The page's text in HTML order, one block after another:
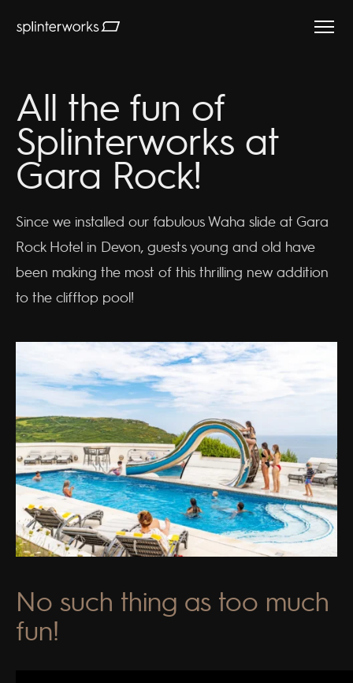
All the fun of
Splinterworks at
Gara Rock!
Since we installed our fabulous Waha slide at Gara
Rock Hotel in Devon, guests young and old have
been making the most of this thrilling new addition
to the clifftop pool!
No such thing as too much
fun!